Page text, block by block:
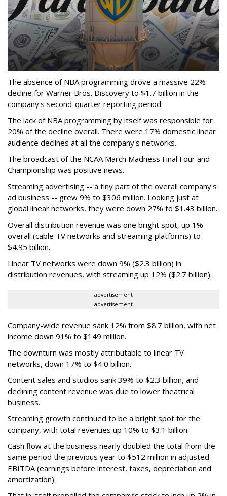
The absence of NBA programming drove a massive 22%
decline for Warner Bros. Discovery to $1.7 billion in the
company's second-quarter reporting period.
The lack of NBA programming by itself was responsible for
20% of the decline overall. There were 17% domestic linear
audience declines at all the company's networks.
The broadcast of the NCAA March Madness Final Four and
Championship was positive news.
Streaming advertising -- a tiny part of the overall company's
ad business -- grew 9% to $306 million. Looking just at
global linear networks, they were down 27% to $1.43 billion.
Overall distribution revenue was one bright spot, up 1%
overall (cable TV networks and streaming platforms) to
$4.95 billion.
Linear TV networks were down 9% ($2.3 billion) in
distribution revenues, with streaming up 12% ($2.7 billion).
advertisement
advertisement
Company-wide revenue sank 12% from $8.7 billion, with net
income down 91% to $149 million.
The downturn was mostly attributable to linear TV
networks, down 17% to $4.0 billion.
Content sales and studios sank 39% to $2.3 billion, and
declining content revenue was due to lower theatrical
business.
Streaming growth continued to be a bright spot for the
company, with total revenues up 10% to $3.1 billion.
Cash flow at the business nearly doubled the total from the
same period the previous year to $512 million in adjusted
EBITDA (earnings before interest, taxes, depreciation and
amortization).